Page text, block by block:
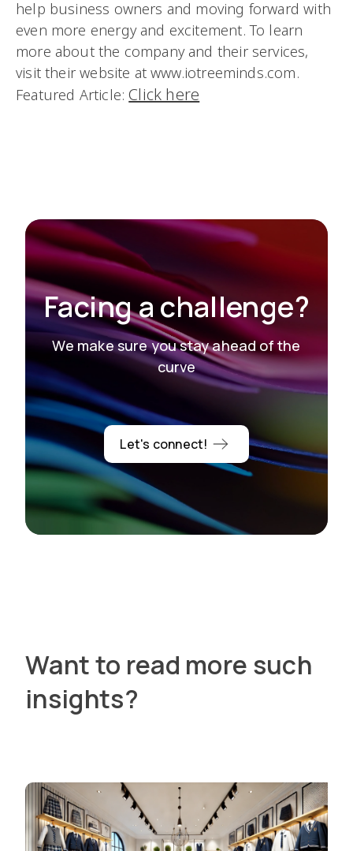
help business owners and moving forward with
even more energy and excitement. To learn
more about the company and their services,
visit their website at www.iotreeminds.com.
Featured Article:Click here
Facing a challenge?
We make sure you stay ahead of the
curve
Let's connect!
Want to read more such
insights?